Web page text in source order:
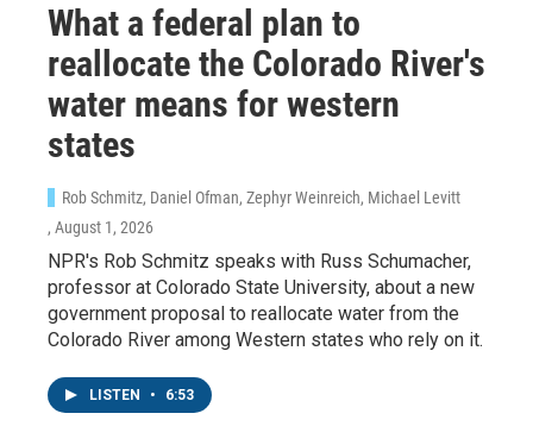
What a federal plan to
reallocate the Colorado River's
water means for western
states
Rob Schmitz, Daniel Ofman, Zephyr Weinreich, Michael Levitt
, August 1, 2026
NPR's Rob Schmitz speaks with Russ Schumacher,
professor at Colorado State University, about a new
government proposal to reallocate water from the
Colorado River among Western states who rely on it.
LISTEN • 6:53